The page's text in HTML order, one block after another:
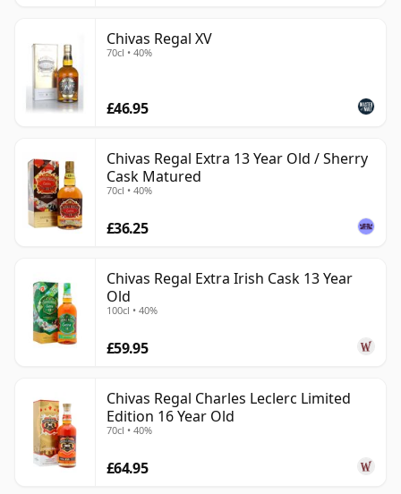
Chivas Regal XV
70cl • 40%
£46.95
Chivas Regal Extra 13 Year Old / Sherry
Cask Matured
70cl • 40%
£36.25
Chivas Regal Extra Irish Cask 13 Year
Old
100cl • 40%
£59.95
Chivas Regal Charles Leclerc Limited
Edition 16 Year Old
70cl • 40%
£64.95